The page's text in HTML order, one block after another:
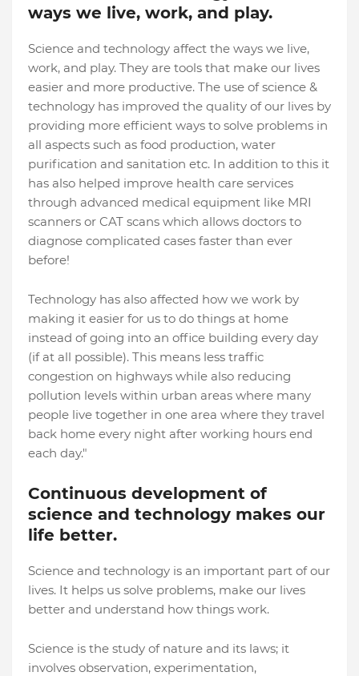
ways we live, work, and play.
Science and technology affect the ways we live,
work, and play. They are tools that make our lives
easier and more productive. The use of science &
technology has improved the quality of our lives by
providing more efficient ways to solve problems in
all aspects such as food production, water
purification and sanitation etc. In addition to this it
has also helped improve health care services
through advanced medical equipment like MRI
scanners or CAT scans which allows doctors to
diagnose complicated cases faster than ever
before!
Technology has also affected how we work by
making it easier for us to do things at home
instead of going into an office building every day
(if at all possible). This means less traffic
congestion on highways while also reducing
pollution levels within urban areas where many
people live together in one area where they travel
back home every night after working hours end
each day."
Continuous development of
science and technology makes our
life better.
Science and technology is an important part of our
lives. It helps us solve problems, make our lives
better and understand how things work.
Science is the study of nature and its laws; it
involves observation, experimentation,